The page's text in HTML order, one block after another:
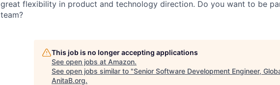
great flexibility in product and technology direction. Do you want to be
team?
This job is no longer accepting applications
See open jobs at Amazon.
See open jobs similar to "Senior Software Development Engineer,
AnitaB.org.